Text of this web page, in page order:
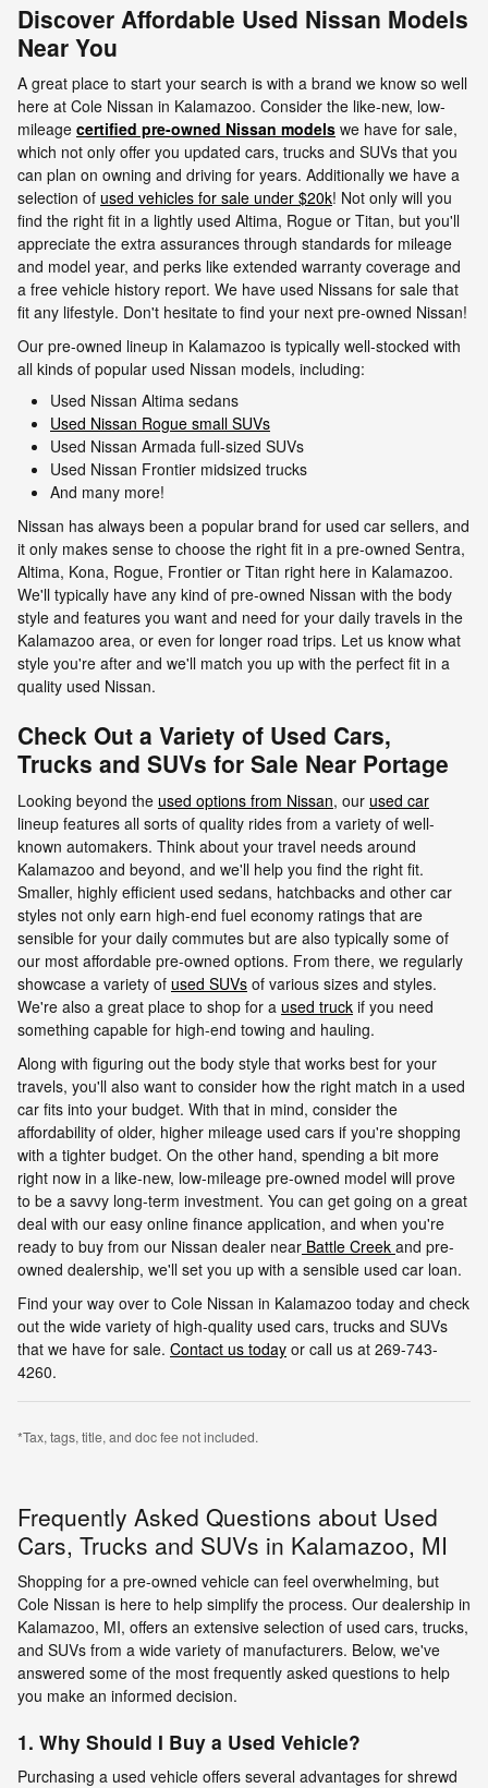
Discover Affordable Used Nissan Models
Near You
A great place to start your search is with a brand we know so well
here at Cole Nissan in Kalamazoo. Consider the like-new, low-
mileage certified pre-owned Nissan models we have for sale,
which not only offer you updated cars, trucks and SUVs that you
can plan on owning and driving for years. Additionally we have a
selection of used vehicles for sale under $20k! Not only will you
find the right fit in a lightly used Altima, Rogue or Titan, but you'll
appreciate the extra assurances through standards for mileage
and model year, and perks like extended warranty coverage and
a free vehicle history report. We have used Nissans for sale that
fit any lifestyle. Don't hesitate to find your next pre-owned Nissan!
Our pre-owned lineup in Kalamazoo is typically well-stocked with
all kinds of popular used Nissan models, including:
Used Nissan Altima sedans
Used Nissan Rogue small SUVs
Used Nissan Armada full-sized SUVs
Used Nissan Frontier midsized trucks
And many more!
Nissan has always been a popular brand for used car sellers, and
it only makes sense to choose the right fit in a pre-owned Sentra,
Altima, Kona, Rogue, Frontier or Titan right here in Kalamazoo.
We'll typically have any kind of pre-owned Nissan with the body
style and features you want and need for your daily travels in the
Kalamazoo area, or even for longer road trips. Let us know what
style you're after and we'll match you up with the perfect fit in a
quality used Nissan.
Check Out a Variety of Used Cars,
Trucks and SUVs for Sale Near Portage
Looking beyond the used options from Nissan, our used car
lineup features all sorts of quality rides from a variety of well-
known automakers. Think about your travel needs around
Kalamazoo and beyond, and we'll help you find the right fit.
Smaller, highly efficient used sedans, hatchbacks and other car
styles not only earn high-end fuel economy ratings that are
sensible for your daily commutes but are also typically some of
our most affordable pre-owned options. From there, we regularly
showcase a variety of used SUVs of various sizes and styles.
We're also a great place to shop for a used truck if you need
something capable for high-end towing and hauling.
Along with figuring out the body style that works best for your
travels, you'll also want to consider how the right match in a used
car fits into your budget. With that in mind, consider the
affordability of older, higher mileage used cars if you're shopping
with a tighter budget. On the other hand, spending a bit more
right now in a like-new, low-mileage pre-owned model will prove
to be a savvy long-term investment. You can get going on a great
deal with our easy online finance application, and when you're
ready to buy from our Nissan dealer near Battle Creek and pre-
owned dealership, we'll set you up with a sensible used car loan.
Find your way over to Cole Nissan in Kalamazoo today and check
out the wide variety of high-quality used cars, trucks and SUVs
that we have for sale. Contact us today or call us at 269-743-
4260.
*Tax, tags, title, and doc fee not included.
Frequently Asked Questions about Used
Cars, Trucks and SUVs in Kalamazoo, MI
Shopping for a pre-owned vehicle can feel overwhelming, but
Cole Nissan is here to help simplify the process. Our dealership in
Kalamazoo, MI, offers an extensive selection of used cars, trucks,
and SUVs from a wide variety of manufacturers. Below, we've
answered some of the most frequently asked questions to help
you make an informed decision.
1. Why Should I Buy a Used Vehicle?
Purchasing a used vehicle offers several advantages for shrewd